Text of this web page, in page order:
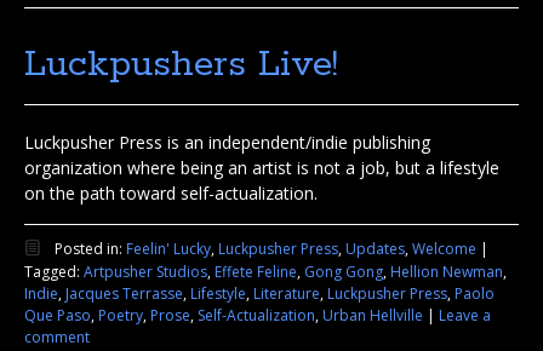
Luckpushers Live!
Luckpusher Press is an independent/indie publishing
organization where being an artist is not a job, but a lifestyle
on the path toward self-actualization.
Posted in: Feelin' Lucky,Luckpusher Press,Updates,Welcome |
Tagged: Artpusher Studios,Effete Feline, Gong Gong,Hellion Newman,
Indie,Jacques Terrasse,Lifestyle,Literature,Luckpusher Press,Paolo
Que Paso,Poetry,Prose, Self-Actualization,Urban Hellville | Leave a
comment